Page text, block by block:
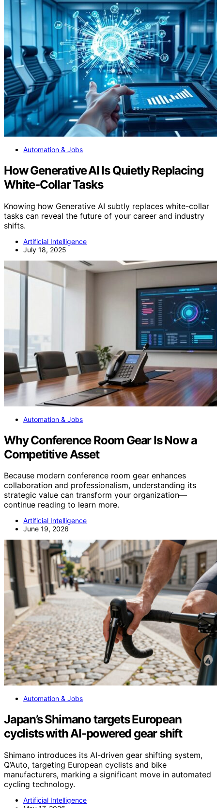
Automation & Jobs
How Generative AI Is Quietly Replacing
White‑Collar Tasks
Knowing how Generative AI subtly replaces white-collar
tasks can reveal the future of your career and industry
shifts.
Artificial Intelligence
July 18, 2025
Automation & Jobs
Why Conference Room Gear Is Now a
Competitive Asset
Because modern conference room gear enhances
collaboration and professionalism, understanding its
strategic value can transform your organization—
continue reading to learn more.
Artificial Intelligence
June 19, 2026
Automation & Jobs
Japan’s Shimano targets European
cyclists with AI-powered gear shift
Shimano introduces its AI-driven gear shifting system,
Q’Auto, targeting European cyclists and bike
manufacturers, marking a significant move in automated
cycling technology.
Artificial Intelligence